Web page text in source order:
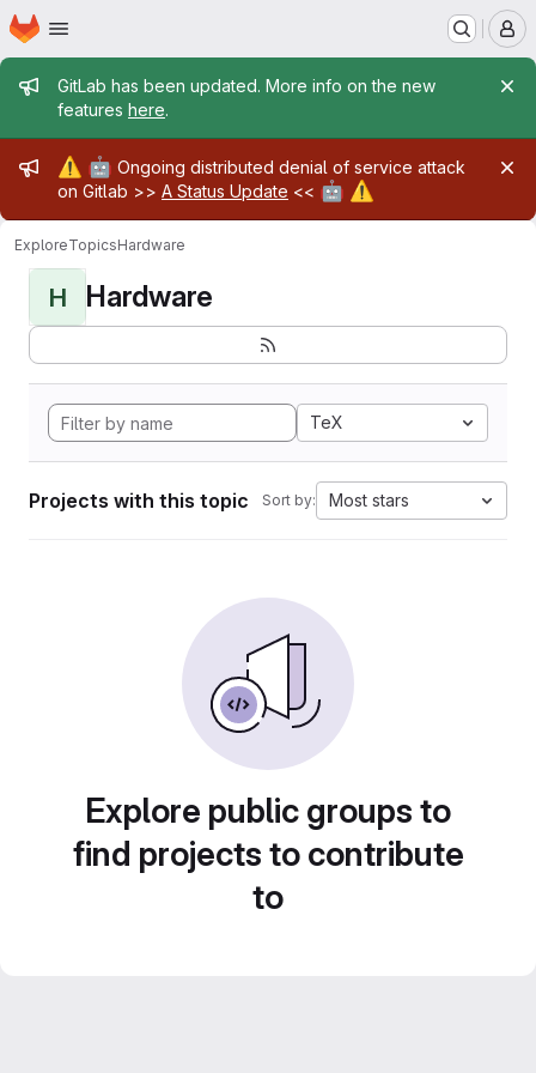
Skip to main content
Homepage
Admin message
GitLab has been updated. More info on the new
features here.
Admin message
⚠️ 🤖 Ongoing distributed denial of service attack
on Gitlab >> A Status Update << 🤖 ⚠️
ExploreTopicsHardware
H Hardware
TeX
Projects with this topic Sort by: Most stars
Explore public groups to
find projects to contribute
to